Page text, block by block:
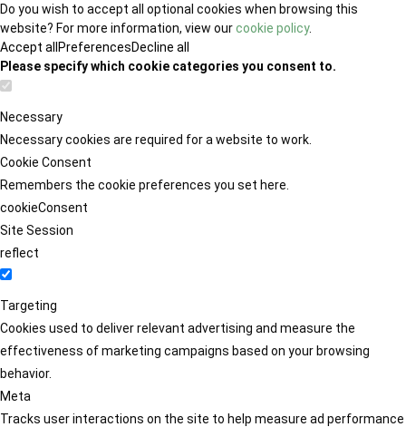
Do you wish to accept all optional cookies when browsing this
website? For more information, view ourcookie policy.
Accept all PreferencesDecline all
Please specify which cookie categories you consent to.
Necessary
Necessary cookies are required for a website to work.
Cookie Consent
Remembers the cookie preferences you set here.
cookieConsent
Site Session
reflect
Targeting
Cookies used to deliver relevant advertising and measure the
effectiveness of marketing campaigns based on your browsing
behavior.
Meta
Tracks user interactions on the site to help measure ad performance